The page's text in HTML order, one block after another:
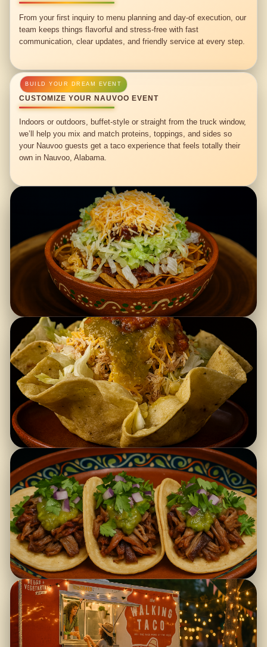
From your first inquiry to menu planning and day-of execution, our
team keeps things flavorful and stress-free with fast
communication, clear updates, and friendly service at every step.
CUSTOMIZE YOUR NAUVOO EVENT
Indoors or outdoors, buffet-style or straight from the truck window,
we’ll help you mix and match proteins, toppings, and sides so
your Nauvoo guests get a taco experience that feels totally their
own in Nauvoo, Alabama.